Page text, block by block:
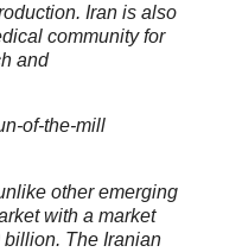
Iran is also
community for
and
of-the-mill
other emerging
with a market
The Iranian